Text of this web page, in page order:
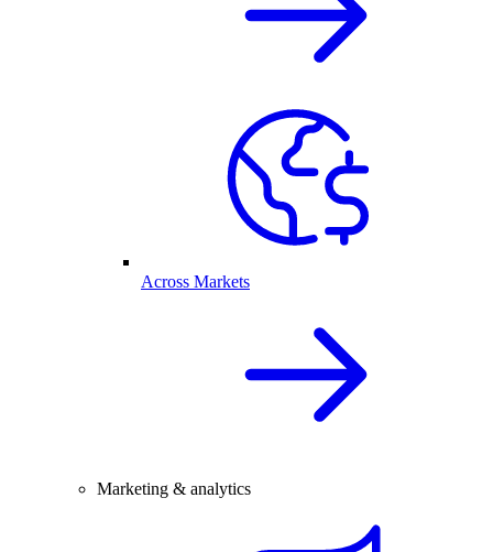
Across Markets
Marketing & analytics